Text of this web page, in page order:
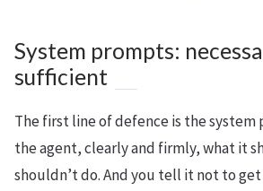
System prompts:
sufficient
The first line of defence is the system
the agent, clearly and firmly, what it
shouldn’t do. And you tell it not to